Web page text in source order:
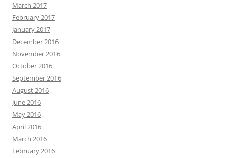
March 2017
February 2017
January 2017
December 2016
November 2016
October 2016
September 2016
August 2016
June 2016
May 2016
April 2016
March 2016
February 2016